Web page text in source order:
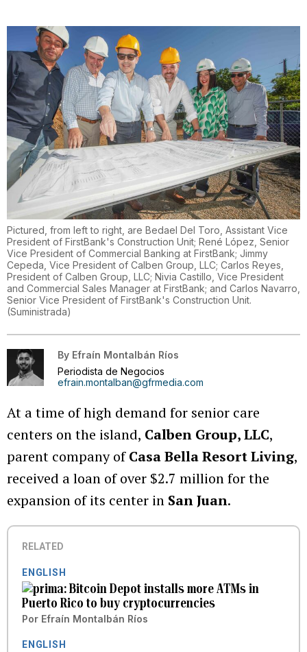
Pictured, from left to right, are Bedael Del Toro, Assistant Vice
President of FirstBank's Construction Unit; René López, Senior
Vice President of Commercial Banking at FirstBank; Jimmy
Cepeda, Vice President of Calben Group, LLC; Carlos Reyes,
President of Calben Group, LLC; Nivia Castillo, Vice President
and Commercial Sales Manager at FirstBank; and Carlos Navarro,
Senior Vice President of FirstBank's Construction Unit.
(Suministrada)
By Efraín Montalbán Ríos
Periodista de Negocios
efrain.montalban@gfrmedia.com
At a time of high demand for senior care
centers on the island, Calben Group, LLC,
parent company ofCasa Bella Resort Living,
received a loan of over $2.7 million for the
expansion of its center in San Juan.
RELATED
ENGLISH
Bitcoin Depot installs more ATMs in
Puerto Rico to buy cryptocurrencies
Por Efraín Montalbán Ríos
ENGLISH